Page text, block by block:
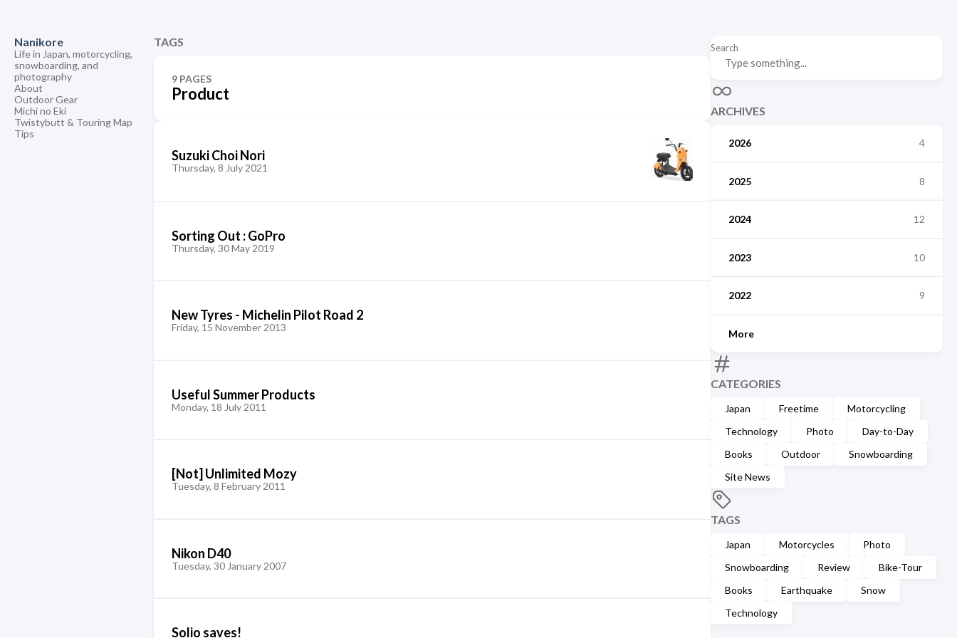
Nanikore
Life in Japan, motorcycling,
snowboarding, and
photography
About
Outdoor Gear
Michi no Eki
Twistybutt & Touring Map
Tips
Search
ARCHIVES
2026 4
2025 8
2024 12
2023 10
2022 9
More
CATEGORIES
Japan Freetime
Motorcycling
Technology
Photo
Day-to-Day
Books
Outdoor
Snowboarding
Site News
TAGS
Japan Motorcycles
Photo
Snowboarding
Review
Bike-Tour
Books
Earthquake
Snow
Technology
TAGS
9 PAGES
Product
Suzuki Choi Nori
Thursday, 8 July 2021
Sorting Out : GoPro
Thursday, 30 May 2019
New Tyres - Michelin Pilot Road 2
Friday, 15 November 2013
Useful Summer Products
Monday, 18 July 2011
[Not] Unlimited Mozy
Tuesday, 8 February 2011
Nikon D40
Tuesday, 30 January 2007
Solio saves!